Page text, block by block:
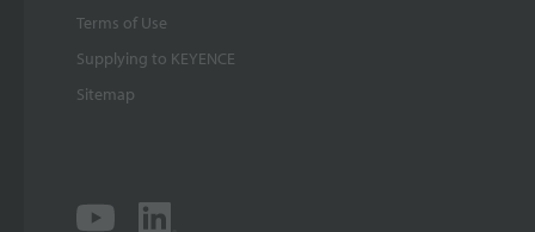
Terms of Use
Supplying to KEYENCE
Sitemap